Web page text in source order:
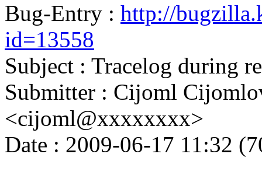
Bug-Entry : http://
id=13558
Subject : Tracelog during
Submitter : Cijoml
<cijoml@xxxxxxxx>
Date : 2009-06-17 11:32